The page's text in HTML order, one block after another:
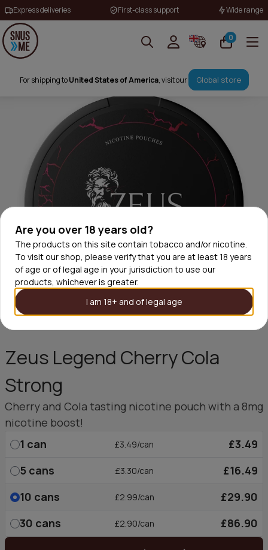
Are you over 18 years old?
The products on this site contain tobacco and/or nicotine.
To visit our shop, please verify that you are at least 18 years
of age or of legal age in your jurisdiction to use our
products, whichever is greater.
I am 18+ and of legal age
Express deliveries First-class support Wide range
0
For shipping toUnited States of America, visit our Global store
Zeus Legend Cherry Cola
Strong
Cherry and Cola tasting nicotine pouch with a 8mg
nicotine boost!
1 can £3.49/can
£3.49
5 cans £3.30/can
£16.49
10 cans £2.99/can
£29.90
30 cans £2.90/can £86.90